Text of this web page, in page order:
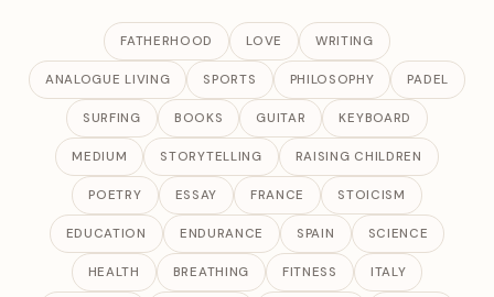
FATHERHOOD LOVE WRITING
ANALOGUE LIVING SPORTS PHILOSOPHY PADEL
SURFING BOOKS GUITAR KEYBOARD
MEDIUM STORYTELLING RAISING CHILDREN
POETRY ESSAY FRANCE STOICISM
EDUCATION ENDURANCE SPAIN SCIENCE
HEALTH BREATHING FITNESS ITALY